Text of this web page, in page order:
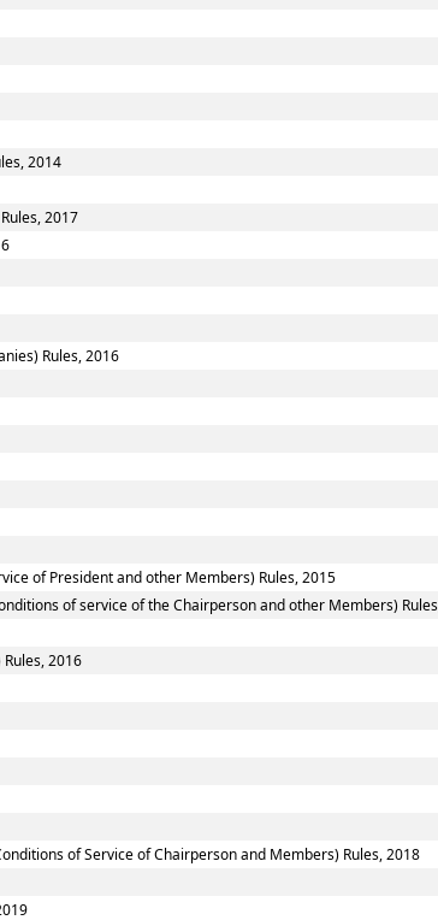
2014
2017
Rules, 2016
of President and other Members) Rules, 2015
of service of the Chairperson and other Members)
2016
of Service of Chairperson and Members) Rules, 2018